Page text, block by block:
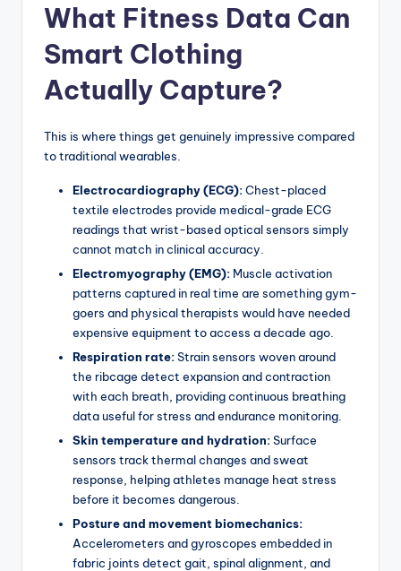
What Fitness Data Can
Smart Clothing
Actually Capture?
This is where things get genuinely impressive compared
to traditional wearables.
Electrocardiography (ECG):Chest-placed
textile electrodes provide medical-grade ECG
readings that wrist-based optical sensors simply
cannot match in clinical accuracy.
Electromyography (EMG): Muscle activation
patterns captured in real time are something gym-
goers and physical therapists would have needed
expensive equipment to access a decade ago.
Respiration rate:Strain sensors woven around
the ribcage detect expansion and contraction
with each breath, providing continuous breathing
data useful for stress and endurance monitoring.
Skin temperature and hydration:Surface
sensors track thermal changes and sweat
response, helping athletes manage heat stress
before it becomes dangerous.
Posture and movement biomechanics:
Accelerometers and gyroscopes embedded in
fabric joints detect gait, spinal alignment, and